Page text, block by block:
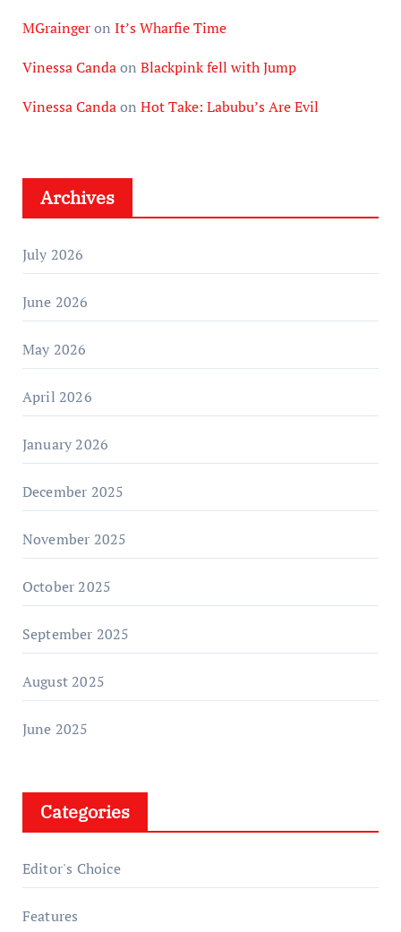
MGraingeron It’s Wharfie Time
Vinessa Candaon Blackpink fell with Jump
Vinessa Candaon Hot Take: Labubu’s Are Evil
Archives
July 2026
June 2026
May 2026
April 2026
January 2026
December 2025
November 2025
October 2025
September 2025
August 2025
June 2025
Categories
Editor's Choice
Features